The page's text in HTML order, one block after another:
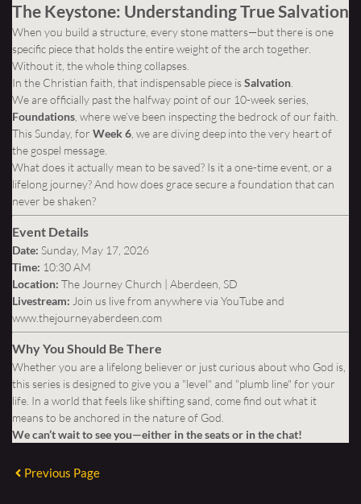
The Keystone: Understanding True Salvation
When you build a structure, every stone matters—but there is one
specific piece that holds the entire weight of the arch together.
Without it, the whole thing collapses.
In the Christian faith, that indispensable piece isSalvation
We are officially past the halfway point of our 10-week series,
Foundations , where we’ve been inspecting the bedrock of our faith.
This Sunday, for Week 6 , we are diving deep into the very heart of
the gospel message.
What does it actually mean to be saved? Is it a one-time event, or a
lifelong journey? And how does grace secure a foundation that can
never be shaken?
Event Details
Date: Sunday, May 17, 2026
Time: 10:30 AM
Location: The Journey Church | Aberdeen, SD
Livestream: Join us live from anywhere via YouTube and
www.thejourneyaberdeen.com
Why You Should Be There
Whether you are a lifelong believer or just curious about who God is,
this series is designed to give you a "level" and "plumb line" for your
life. In a world that feels like shifting sand, come find out what it
means to be anchored in the nature of God.
We can’t wait to see you—either in the seats or in the chat!
Previous Page